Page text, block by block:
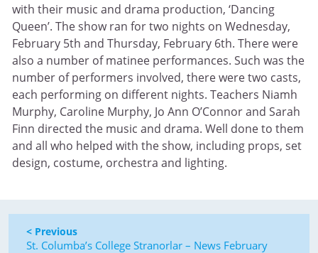
with their music and drama production, ‘Dancing
Queen’. The show ran for two nights on Wednesday,
February 5th and Thursday, February 6th. There were
also a number of matinee performances. Such was the
number of performers involved, there were two casts,
each performing on different nights. Teachers Niamh
Murphy, Caroline Murphy, Jo Ann O’Connor and Sarah
Finn directed the music and drama. Well done to them
and all who helped with the show, including props, set
design, costume, orchestra and lighting.
< Previous
St. Columba’s College Stranorlar – News February